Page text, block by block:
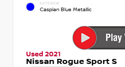
EXTERIOR
Caspian Blue Metallic
Used 2021
Nissan Rogue Sport S